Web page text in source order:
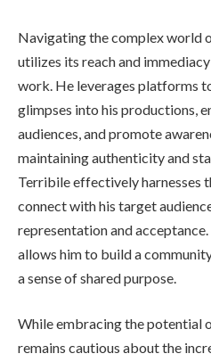
Navigating the complex world
utilizes its reach and
work. He leverages platforms
glimpses into his productions,
audiences, and promote
maintaining authenticity and
Terribile effectively harnesses
connect with his target
representation and
allows him to build a
a sense of shared purpose.
While embracing the potential
remains cautious about the